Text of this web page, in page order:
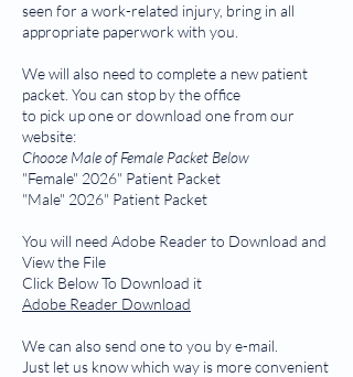
seen for a work-related injury, bring in all
appropriate paperwork with you.
We will also need to complete a new patient
packet. You can stop by the office
to pick up one or download one from our
website:
Choose Male of Female Packet Below
"Female" 2026" Patient Packet
"Male" 2026" Patient Packet
You will need Adobe Reader to Download and
View the File
Click Below To Download it
Adobe Reader Download
We can also send one to you by e-mail.
Just let us know which way is more convenient